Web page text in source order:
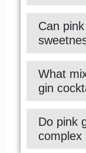
Can
What
gin
Do pink
complex